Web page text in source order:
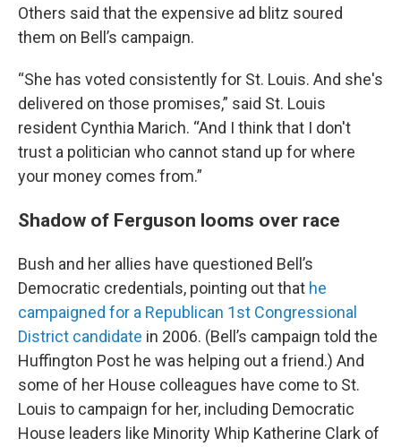
Others said that the expensive ad blitz soured
them on Bell’s campaign.
“She has voted consistently for St. Louis. And she's
delivered on those promises,” said St. Louis
resident Cynthia Marich. “And I think that I don't
trust a politician who cannot stand up for where
your money comes from.”
Shadow of Ferguson looms over race
Bush and her allies have questioned Bell’s
Democratic credentials, pointing out that he
campaigned for a Republican 1st Congressional
District candidate in 2006. (Bell’s campaign told the
Huffington Post he was helping out a friend.) And
some of her House colleagues have come to St.
Louis to campaign for her, including Democratic
House leaders like Minority Whip Katherine Clark of